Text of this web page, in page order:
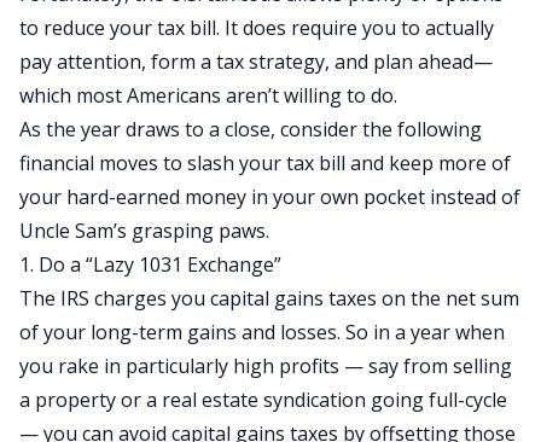
to reduce your tax bill. It does require you to actually
pay attention, form a tax strategy, and plan ahead—
which most Americans aren’t willing to do.
As the year draws to a close, consider the following
financial moves to slash your tax bill and keep more of
your hard-earned money in your own pocket instead of
Uncle Sam’s grasping paws.
1. Do a “Lazy 1031 Exchange”
The IRS charges you capital gains taxes on the net sum
of your long-term gains and losses. So in a year when
you rake in particularly high profits — say from selling
a property or a real estate syndication going full-cycle
— you can avoid capital gains taxes by offsetting those